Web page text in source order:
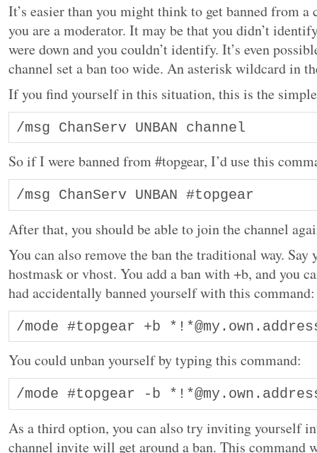
It’s easier than you might think to get banned from a
you are a moderator. It may be that you didn’t
were down and you couldn’t identify. It’s even
channel set a ban too wide. An asterisk wildcard in
If you find yourself in this situation, this is the
/msg ChanServ UNBAN channel
So if I were banned from #topgear, I’d use this
After that, you should be able to join the channel
You can also remove the ban the traditional way. Say
hostmask or vhost. You add a ban with +b, and you
had accidentally banned yourself with this command:
/mode #topgear +b
You could unban yourself by typing this command:
/mode #topgear -b
As a third option, you can also try inviting yourself
channel invite will get around a ban. This command